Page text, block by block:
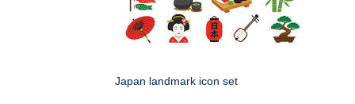
Japan landmark icon set